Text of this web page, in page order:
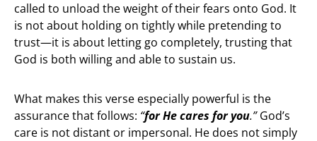
called to unload the weight of their fears onto God. It
is not about holding on tightly while pretending to
trust—it is about letting go completely, trusting that
God is both willing and able to sustain us.
What makes this verse especially powerful is the
assurance that follows: “for He cares for you.”God’s
care is not distant or impersonal. He does not simply